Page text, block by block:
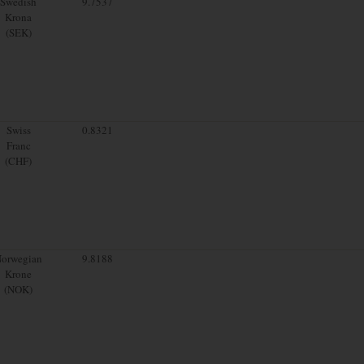
Krona
(SEK)
Swiss
Franc
(CHF)
0.8321
Krone
(NOK)
9.8188